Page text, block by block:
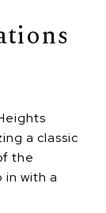
a classic
the
with a